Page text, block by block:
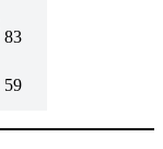
83
59